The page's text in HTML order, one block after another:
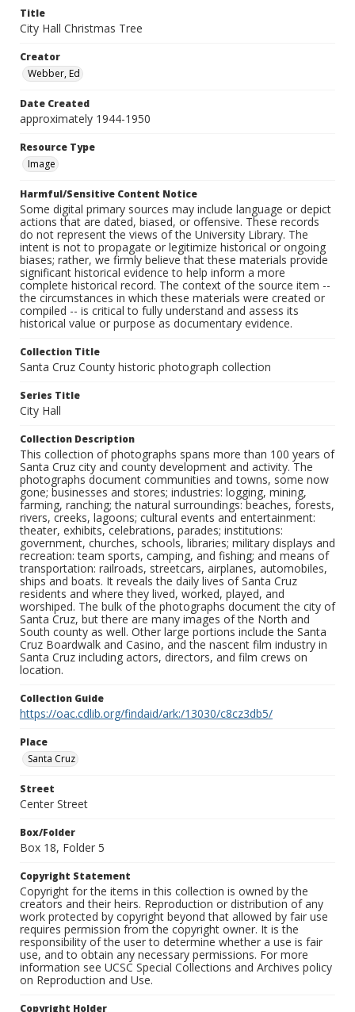
Title
City Hall Christmas Tree
Creator
Webber, Ed
Date Created
approximately 1944-1950
Resource Type
Image
Harmful/Sensitive Content Notice
Some digital primary sources may include language or depict
actions that are dated, biased, or offensive. These records
do not represent the views of the University Library. The
intent is not to propagate or legitimize historical or ongoing
biases; rather, we firmly believe that these materials provide
significant historical evidence to help inform a more
complete historical record. The context of the source item --
the circumstances in which these materials were created or
compiled -- is critical to fully understand and assess its
historical value or purpose as documentary evidence.
Collection Title
Santa Cruz County historic photograph collection
Series Title
City Hall
Collection Description
This collection of photographs spans more than 100 years of
Santa Cruz city and county development and activity. The
photographs document communities and towns, some now
gone; businesses and stores; industries: logging, mining,
farming, ranching; the natural surroundings: beaches, forests,
rivers, creeks, lagoons; cultural events and entertainment:
theater, exhibits, celebrations, parades; institutions:
government, churches, schools, libraries; military displays and
recreation: team sports, camping, and fishing; and means of
transportation: railroads, streetcars, airplanes, automobiles,
ships and boats. It reveals the daily lives of Santa Cruz
residents and where they lived, worked, played, and
worshiped. The bulk of the photographs document the city of
Santa Cruz, but there are many images of the North and
South county as well. Other large portions include the Santa
Cruz Boardwalk and Casino, and the nascent film industry in
Santa Cruz including actors, directors, and film crews on
location.
Collection Guide
https://oac.cdlib.org/findaid/ark:/13030/c8cz3db5/
Place
Santa Cruz
Street
Center Street
Box/Folder
Box 18, Folder 5
Copyright Statement
Copyright for the items in this collection is owned by the
creators and their heirs. Reproduction or distribution of any
work protected by copyright beyond that allowed by fair use
requires permission from the copyright owner. It is the
responsibility of the user to determine whether a use is fair
use, and to obtain any necessary permissions. For more
information see UCSC Special Collections and Archives policy
on Reproduction and Use.
Copyright Holder